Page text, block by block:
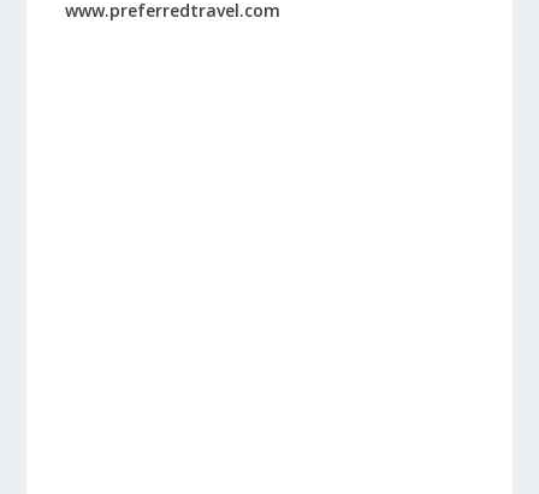
www.preferredtravel.com